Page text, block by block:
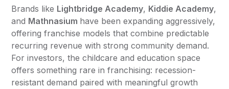
Brands like Lightbridge Academy, Kiddie Academy,
and Mathnasium have been expanding aggressively,
offering franchise models that combine predictable
recurring revenue with strong community demand.
For investors, the childcare and education space
offers something rare in franchising: recession-
resistant demand paired with meaningful growth